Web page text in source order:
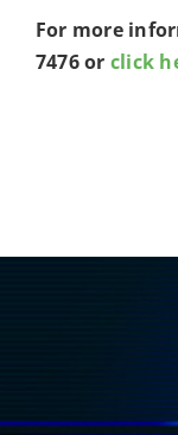
For more
7476 or click